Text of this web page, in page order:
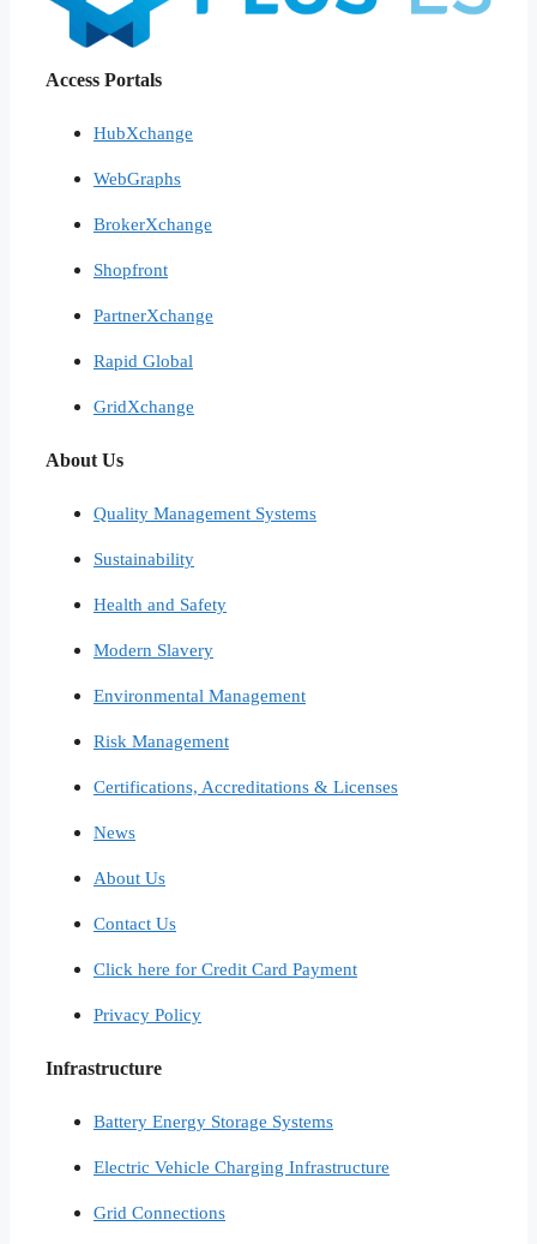
Access Portals
HubXchange
WebGraphs
BrokerXchange
Shopfront
PartnerXchange
Rapid Global
GridXchange
About Us
Quality Management Systems
Sustainability
Health and Safety
Modern Slavery
Environmental Management
Risk Management
Certifications, Accreditations & Licenses
News
About Us
Contact Us
Click here for Credit Card Payment
Privacy Policy
Infrastructure
Battery Energy Storage Systems
Electric Vehicle Charging Infrastructure
Grid Connections